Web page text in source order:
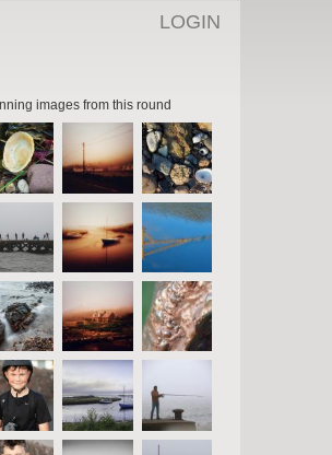
LOGIN
images from this round